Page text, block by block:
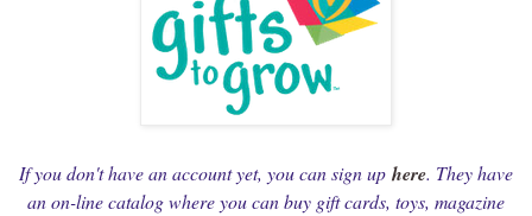
If you don't have an account yet, you can sign up here. They have
an on-line catalog where you can buy gift cards, toys, magazine